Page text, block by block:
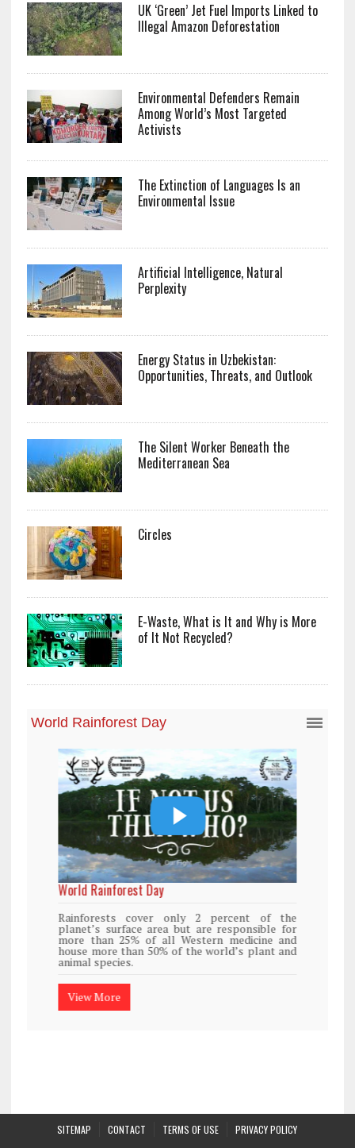
UK ‘Green’ Jet Fuel Imports Linked to
Illegal Amazon Deforestation
Environmental Defenders Remain
Among World’s Most Targeted
Activists
The Extinction of Languages Is an
Environmental Issue
Artificial Intelligence, Natural
Perplexity
Energy Status in Uzbekistan:
Opportunities, Threats, and Outlook
The Silent Worker Beneath the
Mediterranean Sea
Circles
E-Waste, What is It and Why is More
of It Not Recycled?
World Rainforest Day
Rainforests cover only 2 percent of the
planet’s surface area but are responsible for
more than 25% of all Western medicine and
house more than 50% of the world’s plant and
animal species.
View More
SITEMAP CONTACT TERMS OF USE
PRIVACY POLICY